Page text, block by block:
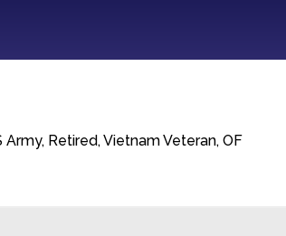
Retired, Vietnam Veteran, OF